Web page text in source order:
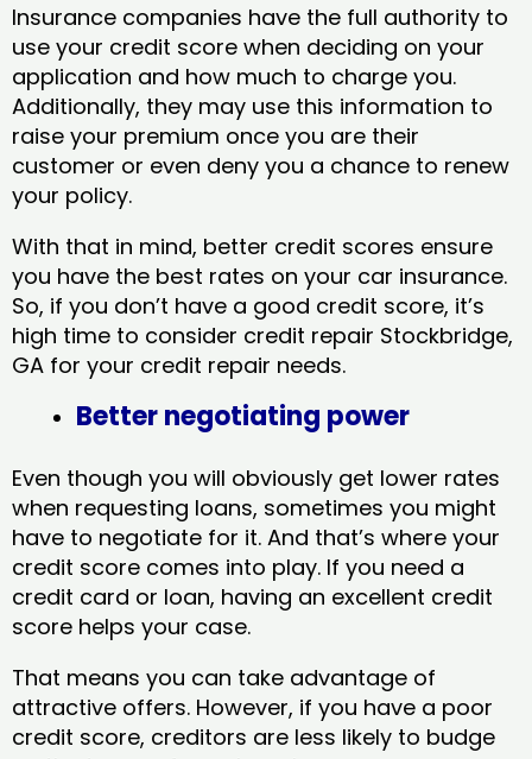
Insurance companies have the full authority to
use your credit score when deciding on your
application and how much to charge you.
Additionally, they may use this information to
raise your premium once you are their
customer or even deny you a chance to renew
your policy.
With that in mind, better credit scores ensure
you have the best rates on your car insurance.
So, if you don’t have a good credit score, it’s
high time to consider credit repair Stockbridge,
GA​ for your credit repair needs.
Better negotiating power
Even though you will obviously get lower rates
when requesting loans, sometimes you might
have to negotiate for it. And that’s where your
credit score comes into play. If you need a
credit card or loan, having an excellent credit
score helps your case.
That means you can take advantage of
attractive offers. However, if you have a poor
credit score, creditors are less likely to budge